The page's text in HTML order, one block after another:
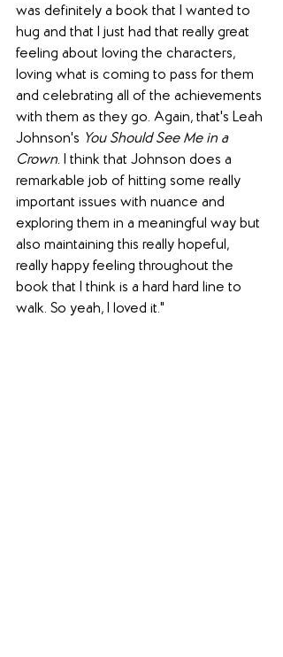
was definitely a book that I wanted to
hug and that I just had that really great
feeling about loving the characters,
loving what is coming to pass for them
and celebrating all of the achievements
with them as they go. Again, that's Leah
Johnson's You Should See Me in a
Crown. I think that Johnson does a
remarkable job of hitting some really
important issues with nuance and
exploring them in a meaningful way but
also maintaining this really hopeful,
really happy feeling throughout the
book that I think is a hard hard line to
walk. So yeah, I loved it."